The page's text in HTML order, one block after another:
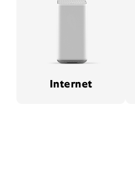
Internet